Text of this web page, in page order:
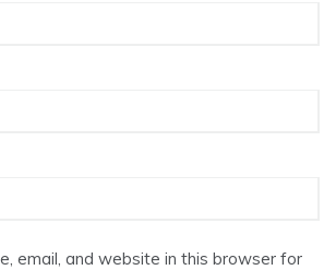
email, and website in this browser for